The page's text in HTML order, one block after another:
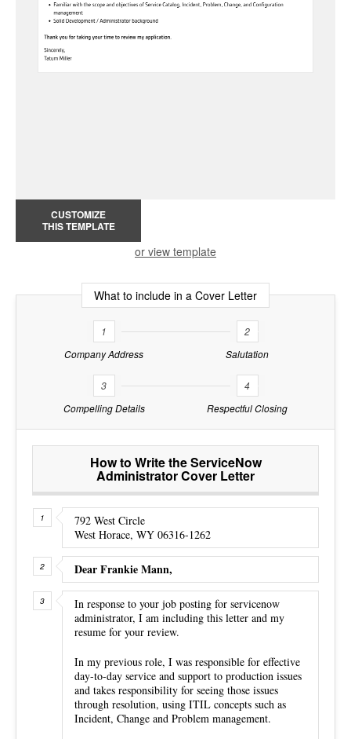
CUSTOMIZE
THIS TEMPLATE
or view template
What to include in a Cover Letter
1
Company Address
2
Salutation
3
Compelling Details
4
Respectful Closing
How to Write the ServiceNow
Administrator Cover Letter
792 West Circle
West Horace, WY 06316-1262
Dear Frankie Mann,
In response to your job posting for servicenow
administrator, I am including this letter and my
resume for your review.
In my previous role, I was responsible for effective
day-to-day service and support to production issues
and takes responsibility for seeing those issues
through resolution, using ITIL concepts such as
Incident, Change and Problem management.